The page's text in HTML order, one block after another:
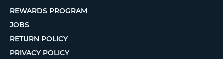
REWARDS PROGRAM
JOBS
RETURN POLICY
PRIVACY POLICY